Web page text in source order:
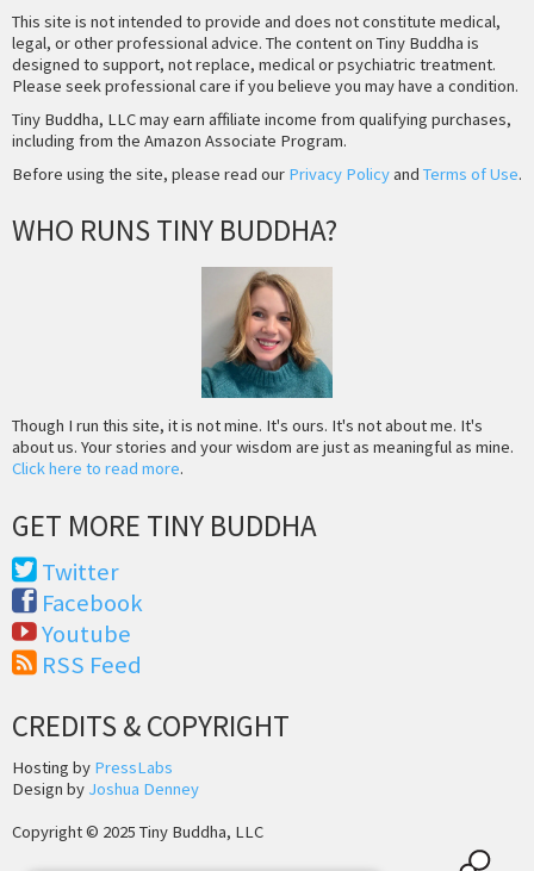
This site is not intended to provide and does not constitute medical,
legal, or other professional advice. The content on Tiny Buddha is
designed to support, not replace, medical or psychiatric treatment.
Please seek professional care if you believe you may have a condition.
Tiny Buddha, LLC may earn affiliate income from qualifying purchases,
including from the Amazon Associate Program.
Before using the site, please read our Privacy Policyand Terms of Use.
WHO RUNS TINY BUDDHA?
Though I run this site, it is not mine. It's ours. It's not about me. It's
about us. Your stories and your wisdom are just as meaningful as mine.
Click here to read more.
GET MORE TINY BUDDHA
Twitter
Facebook
Youtube
RSS Feed
CREDITS & COPYRIGHT
Hosting by PressLabs
Design by Joshua Denney
Copyright © 2025 Tiny Buddha, LLC